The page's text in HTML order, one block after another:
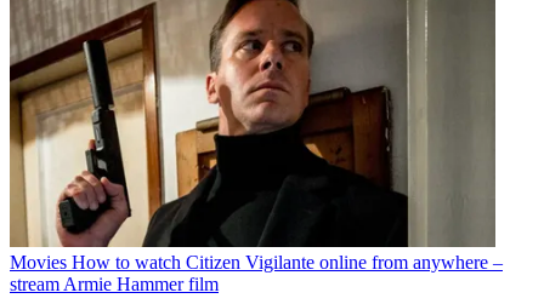
Movies How to watch Citizen Vigilante online from anywhere –
stream Armie Hammer film